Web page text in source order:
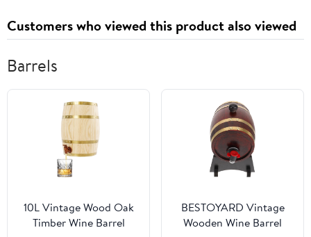
Customers who viewed this product also viewed
Barrels
10L Vintage Wood Oak
Timber Wine Barrel
BESTOYARD Vintage
Wooden Wine Barrel